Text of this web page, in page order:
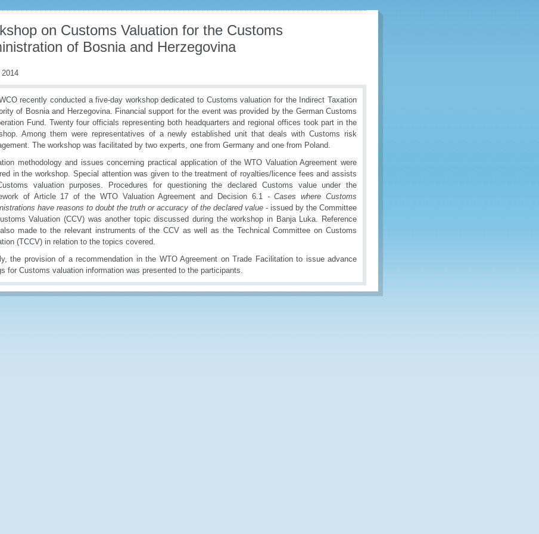
on Customs Valuation for the Customs
of Bosnia and Herzegovina
recently conducted a five-day workshop dedicated to Customs valuation for the Indirect Taxation
of Bosnia and Herzegovina. Financial support for the event was provided by the German Customs
Fund. Twenty four officials representing both headquarters and regional offices took part in the
Among them were representatives of a newly established unit that deals with Customs risk
The workshop was facilitated by two experts, one from Germany and one from Poland.
methodology and issues concerning practical application of the WTO Valuation Agreement were
in the workshop. Special attention was given to the treatment of royalties/licence fees and assists
valuation purposes. Procedures for questioning the declared Customs value under the
of Article 17 of the WTO Valuation Agreement and Decision 6.1 - Cases where Customs
have reasons to doubt the truth or accuracy of the declared value- issued by the Committee
Valuation (CCV) was another topic discussed during the workshop in Banja Luka. Reference
made to the relevant instruments of the CCV as well as the Technical Committee on Customs
(TCCV) in relation to the topics covered.
the provision of a recommendation in the WTO Agreement on Trade Facilitation to issue advance
for Customs valuation information was presented to the participants.